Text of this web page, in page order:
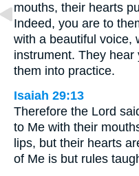
mouths, their hearts
Indeed, you are to
with a beautiful voice,
instrument. They
them into practice.
Isaiah 29:13
Therefore the Lord
to Me with their
lips, but their hearts
of Me is but rules